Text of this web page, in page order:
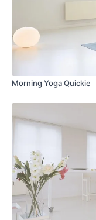
Morning Yoga Quickie